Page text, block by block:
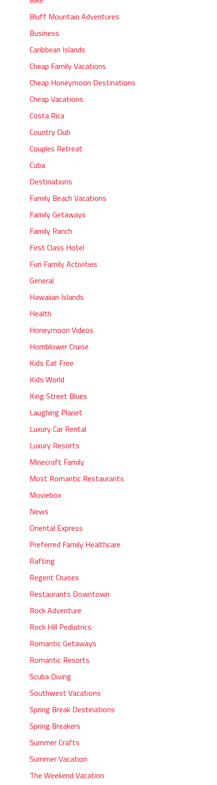
Bluff Mountain Adventures
Business
Caribbean Islands
Cheap Family Vacations
Cheap Honeymoon Destinations
Cheap Vacations
Costa Rica
Country Club
Couples Retreat
Cuba
Destinations
Family Beach Vacations
Family Getaways
Family Ranch
First Class Hotel
Fun Family Activities
General
Hawaiian Islands
Health
Honeymoon Videos
Hornblower Cruise
Kids Eat Free
Kids World
King Street Blues
Laughing Planet
Luxury Car Rental
Luxury Resorts
Minecraft Family
Most Romantic Restaurants
Moviebox
News
Oriental Express
Preferred Family Healthcare
Rafting
Regent Cruises
Restaurants Downtown
Rock Adventure
Rock Hill Pediatrics
Romantic Getaways
Romantic Resorts
Scuba Diving
Southwest Vacations
Spring Break Destinations
Spring Breakers
Summer Crafts
Summer Vacation
The Weekend Vacation